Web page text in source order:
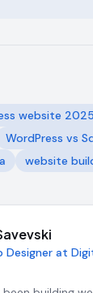
website 2025
WordPress vs
website
Designer at